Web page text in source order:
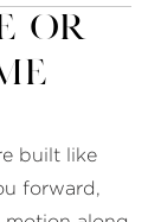
or
built like
forward,